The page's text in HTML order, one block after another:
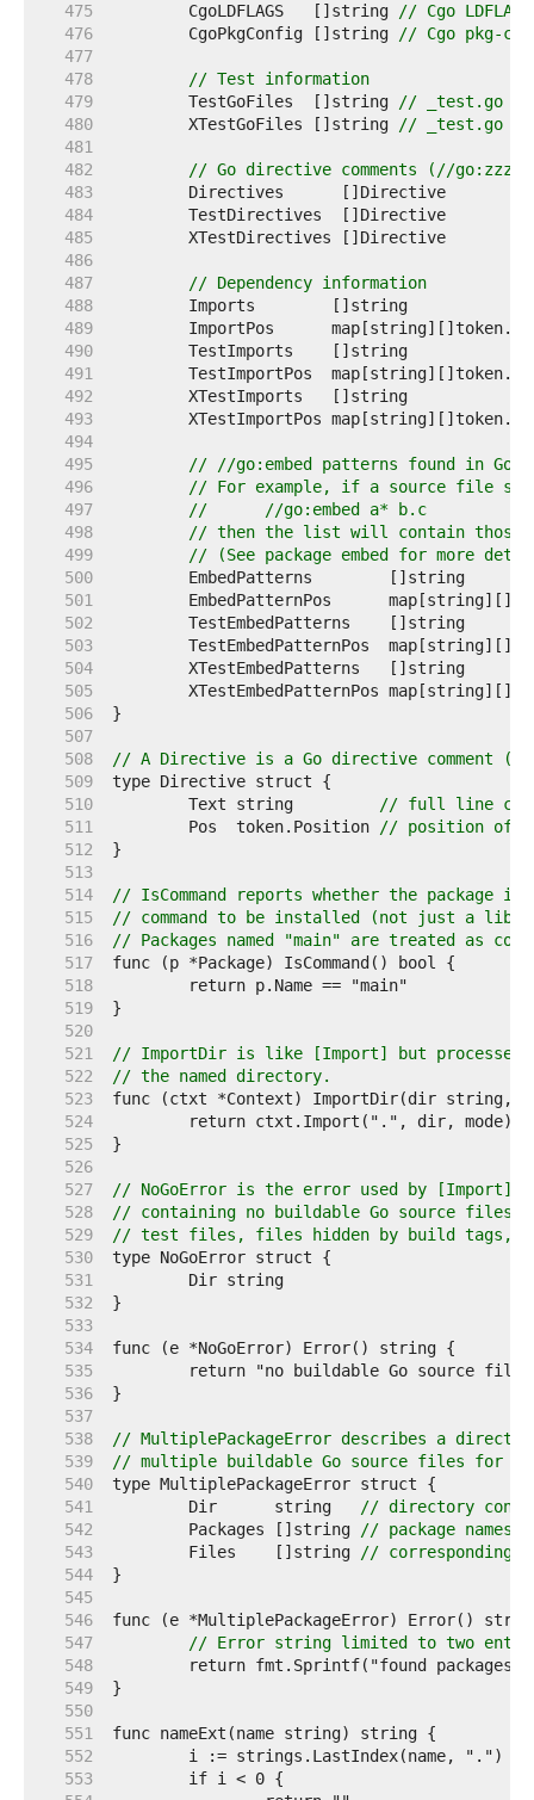
   475
	CgoLDFLAGS   []string
// Cgo
   476
	CgoPkgConfig []string
// Cgo pkg-
   477
   478
// Test information
   479
	TestGoFiles  []string
// _test.go
   480
	XTestGoFiles []string
// _test.go
   481
   482
// Go directive comments (//
   483
   484
   485
   486
   487
// Dependency information
   488
Imports
   489
ImportPos
   490
TestImports
   491
TestImportPos
   492
XTestImports
   493
XTestImportPos
   494
   495
// //go:embed patterns found in Go
   496
// For example, if a source file
   497
//	//go:embed a* b.c
   498
// then the list will contain those
   499
// (See package embed for more
   500
EmbedPatterns
   501
EmbedPatternPos
   502
TestEmbedPatterns
   503
TestEmbedPatternPos
   504
XTestEmbedPatterns
   505
XTestEmbedPatternPos
   506
   507
   508
// A Directive is a Go directive comment
   509
   510
	Text string
// full line
   511
	Pos  token.Position
// position of
   512
   513
   514
// IsCommand reports whether the package is
   515
// command to be installed (not just a
   516
// Packages named "main" are treated as
   517
   518
   519
   520
   521
// ImportDir is like [Import] but processes
   522
// the named directory.
   523
   524
   525
   526
   527
// NoGoError is the error used by [Import]
   528
// containing no buildable Go source
   529
// test files, files hidden by build tags,
   530
   531
   532
   533
   534
   535
   536
   537
   538
// MultiplePackageError describes a
   539
// multiple buildable Go source files for
   540
   541
	Dir      string
// directory
   542
	Packages []string
// package names
   543
	Files    []string
// corresponding
   544
   545
   546
   547
// Error string limited to two
   548
   549
   550
   551
   552
   553